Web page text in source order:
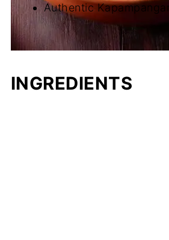
Authentic
INGREDIENTS